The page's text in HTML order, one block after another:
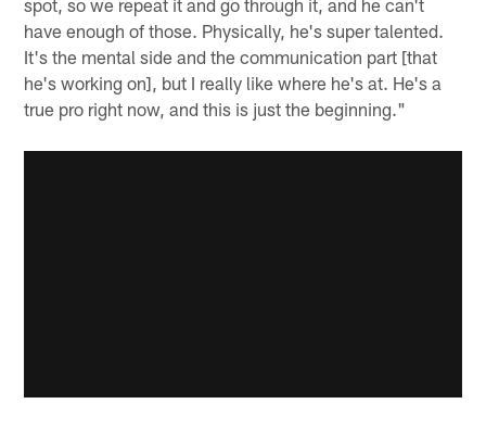
spot, so we repeat it and go through it, and he can't
have enough of those. Physically, he's super talented.
It's the mental side and the communication part [that
he's working on], but I really like where he's at. He's a
true pro right now, and this is just the beginning."